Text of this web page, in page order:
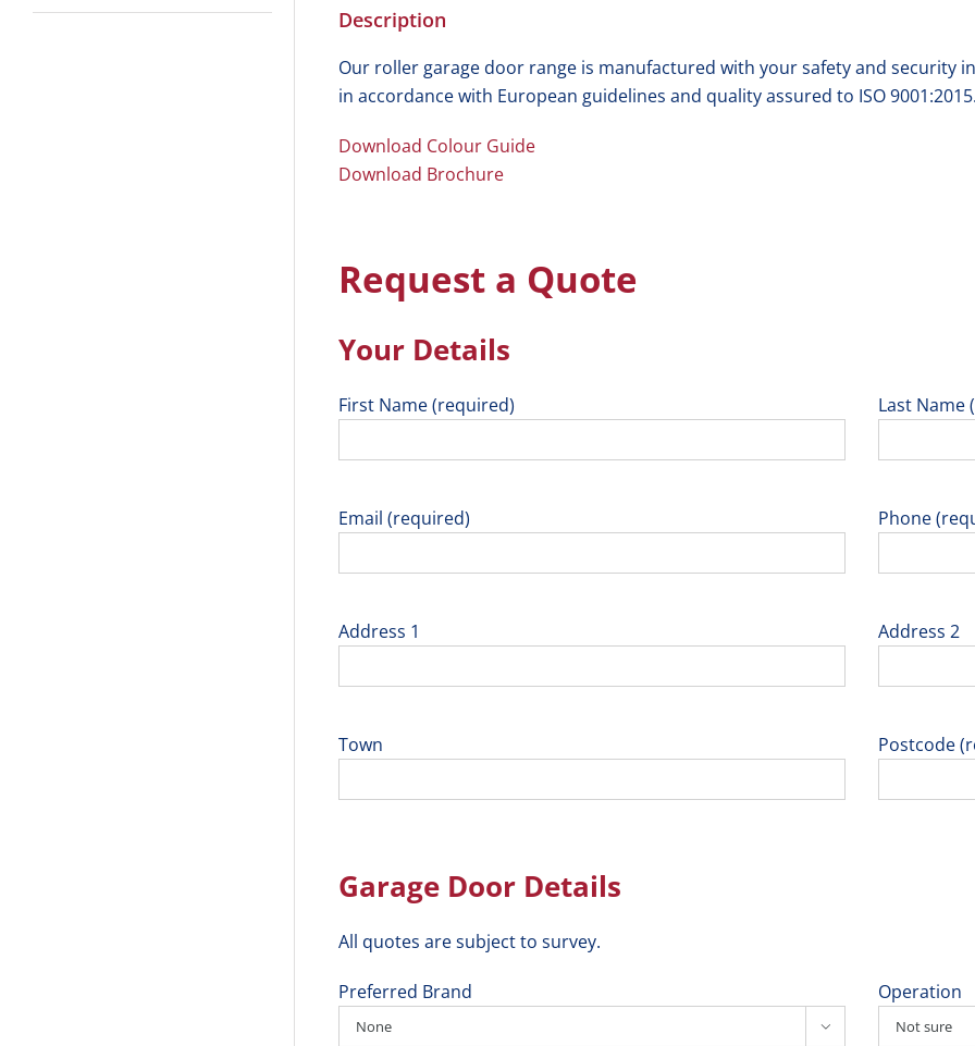
Description
Our roller garage door range is manufactured with your safety and security
in accordance with European guidelines and quality assured to ISO 9001:2015.
Download Colour Guide
Download Brochure
Request a Quote
Your Details
First Name (required) Last Name
Email (required) Phone
Address 1 Address 2
Town Postcode
Garage Door Details
All quotes are subject to survey.
Preferred Brand

Operation